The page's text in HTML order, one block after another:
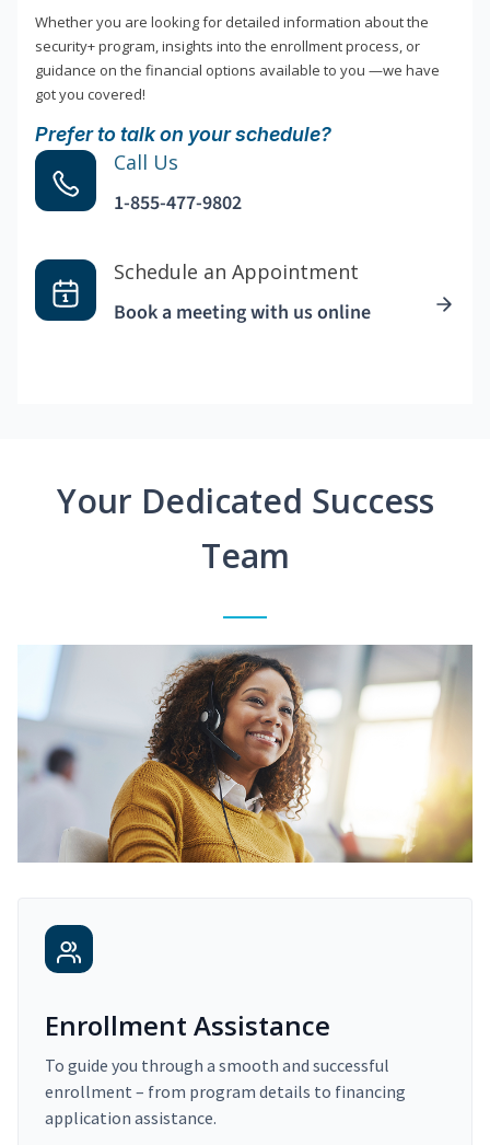
Whether you are looking for detailed information about the
security+ program, insights into the enrollment process, or
guidance on the financial options available to you —we have
got you covered!
Prefer to talk on your schedule?
Call Us
1-855-477-9802
Schedule an Appointment
Book a meeting with us online
Your Dedicated Success
Team
Enrollment Assistance
To guide you through a smooth and successful
enrollment – from program details to financing
application assistance.